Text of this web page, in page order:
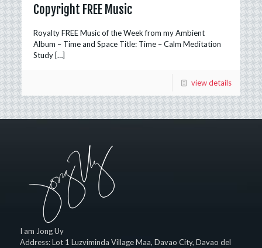
Copyright FREE Music
Royalty FREE Music of the Week from my Ambient
Album – Time and Space Title: Time – Calm Meditation
Study […]
view details
I am Jong Uy
Address:Lot 1 Luzviminda Village Maa, Davao City, Davao del